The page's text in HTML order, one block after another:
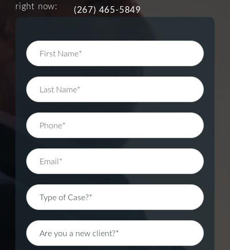
right now:
(267) 465-5849